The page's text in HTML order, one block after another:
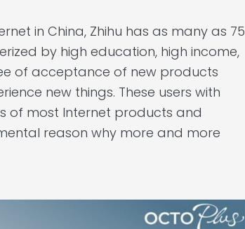
in China, Zhihu has as many as 75
by high education, high income,
of acceptance of new products
new things. These users with
of most Internet products and
reason why more and more